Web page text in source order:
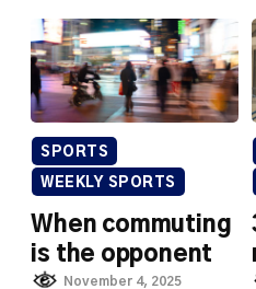
SPORTS
WEEKLY SPORTS
When commuting
is the opponent
November 4, 2025